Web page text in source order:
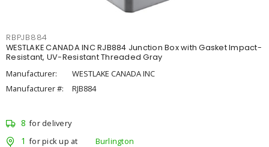
RBPJB884
WESTLAKE CANADA INC RJB884 Junction Box with Gasket Impact-
Resistant, UV-Resistant Threaded Gray
Manufacturer:
WESTLAKE CANADA INC
Manufacturer #:
RJB884
8 for delivery
1 for pick up at
Burlington